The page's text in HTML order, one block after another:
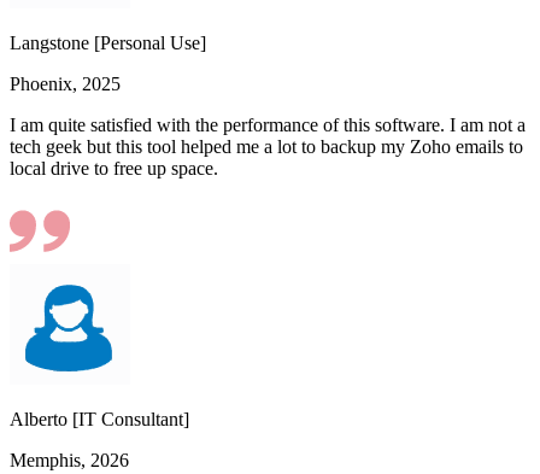
Langstone [Personal Use]
Phoenix, 2025
I am quite satisfied with the performance of this software. I am not a
tech geek but this tool helped me a lot to backup my Zoho emails to
local drive to free up space.
Alberto [IT Consultant]
Memphis, 2026